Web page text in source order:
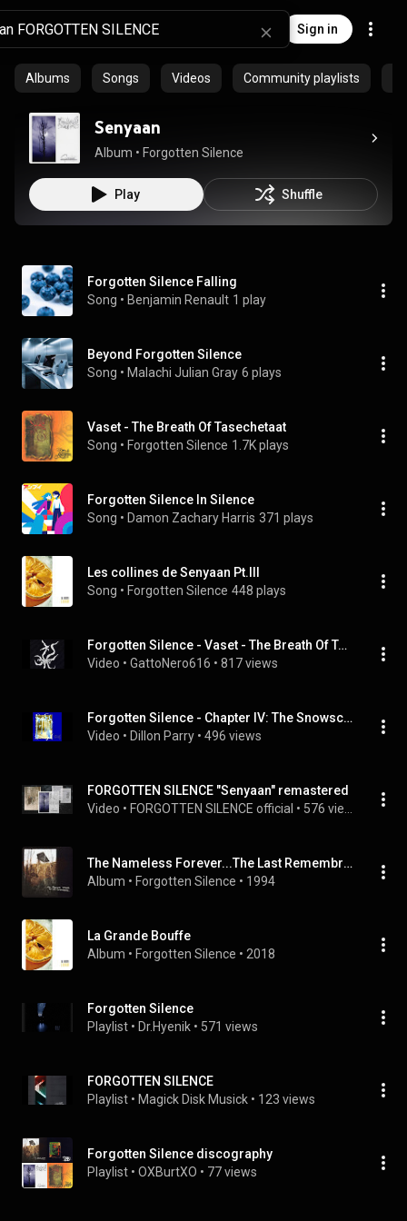
Sign in
Albums Songs Videos Community playlists
Senyaan
Album • Forgotten Silence
Play Shuffle
Forgotten Silence Falling
Song • Benjamin Renault 1 play
Beyond Forgotten Silence
Song • Malachi Julian Gray 6 plays
Vaset - The Breath Of Tasechetaat
Song • Forgotten Silence 1.7K plays
Forgotten Silence In Silence
Song • Damon Zachary Harris 371 plays
Les collines de Senyaan Pt.III
Song • Forgotten Silence 448 plays
Forgotten Silence - Vaset - The Breath Of Tasechet
Video • GattoNero616 • 817 views
Forgotten Silence - Chapter IV: The Snowscreams
Video • Dillon Parry • 496 views
FORGOTTEN SILENCE "Senyaan" remastered
Video • FORGOTTEN SILENCE official •
The Nameless Forever...The Last Remembrance
Album • Forgotten Silence • 1994
La Grande Bouffe
Album • Forgotten Silence • 2018
Forgotten Silence
Playlist • Dr.Hyenik • 571 views
FORGOTTEN SILENCE
Playlist • Magick Disk Musick • 123 views
Forgotten Silence discography
Playlist • OXBurtXO • 77 views